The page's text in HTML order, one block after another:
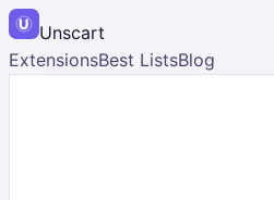
Unscart
ExtensionsBest ListsBlog